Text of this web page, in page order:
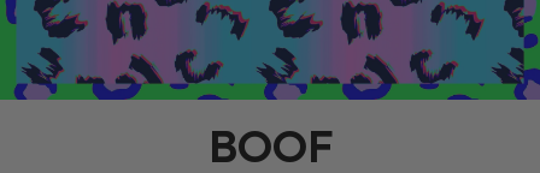
BOOF